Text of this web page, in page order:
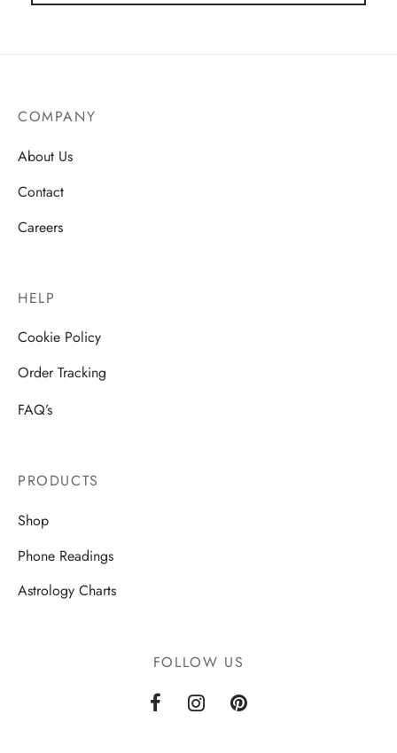
COMPANY
About Us
Contact
Careers
HELP
Cookie Policy
Order Tracking
FAQ’s
PRODUCTS
Shop
Phone Readings
Astrology Charts
FOLLOW US